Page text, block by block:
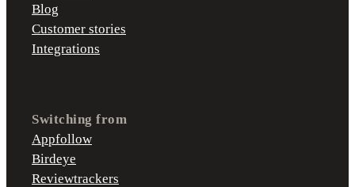
Blog
Customer stories
Integrations
Switching from
Appfollow
Birdeye
Reviewtrackers